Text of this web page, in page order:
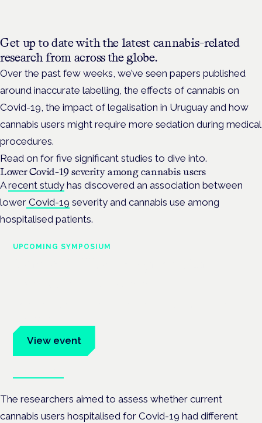
Get up to date with the latest cannabis-related
research from across the globe.
Over the past few weeks, we’ve seen papers published
around inaccurate labelling, the effects of cannabis on
Covid-19, the impact of legalisation in Uruguay and how
cannabis users might require more sedation during medical
procedures.
Read on for five significant studies to dive into.
Lower Covid-19 severity among cannabis users
Arecent study has discovered an association between
lower Covid-19 severity and cannabis use among
hospitalised patients.
UPCOMING SYMPOSIUM
View event
The researchers aimed to assess whether current
cannabis users hospitalised for Covid-19 had different